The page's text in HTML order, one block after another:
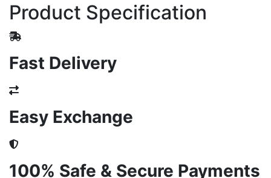
Product Specification
Fast Delivery
Easy Exchange
100% Safe & Secure Payments